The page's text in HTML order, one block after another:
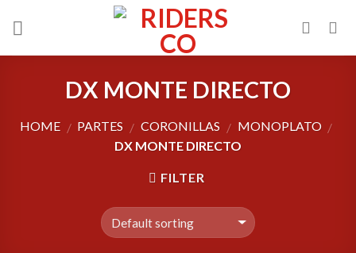
DX MONTE DIRECTO
HOME / PARTES / CORONILLAS / MONOPLATO /
DX MONTE DIRECTO
FILTER